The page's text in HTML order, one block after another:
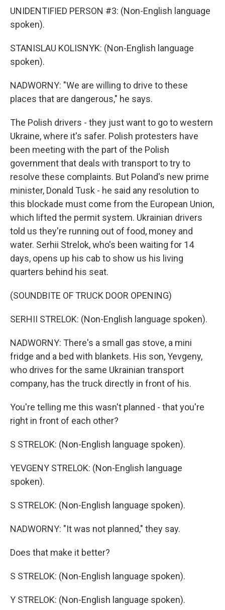
UNIDENTIFIED PERSON #3: (Non-English language
spoken).
STANISLAU KOLISNYK: (Non-English language
spoken).
NADWORNY: "We are willing to drive to these
places that are dangerous," he says.
The Polish drivers - they just want to go to western
Ukraine, where it's safer. Polish protesters have
been meeting with the part of the Polish
government that deals with transport to try to
resolve these complaints. But Poland's new prime
minister, Donald Tusk - he said any resolution to
this blockade must come from the European Union,
which lifted the permit system. Ukrainian drivers
told us they're running out of food, money and
water. Serhii Strelok, who's been waiting for 14
days, opens up his cab to show us his living
quarters behind his seat.
(SOUNDBITE OF TRUCK DOOR OPENING)
SERHII STRELOK: (Non-English language spoken).
NADWORNY: There's a small gas stove, a mini
fridge and a bed with blankets. His son, Yevgeny,
who drives for the same Ukrainian transport
company, has the truck directly in front of his.
You're telling me this wasn't planned - that you're
right in front of each other?
S STRELOK: (Non-English language spoken).
YEVGENY STRELOK: (Non-English language
spoken).
S STRELOK: (Non-English language spoken).
NADWORNY: "It was not planned," they say.
Does that make it better?
S STRELOK: (Non-English language spoken).
Y STRELOK: (Non-English language spoken).